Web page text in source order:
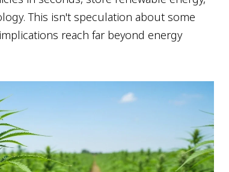
This isn't speculation about some
reach far beyond energy